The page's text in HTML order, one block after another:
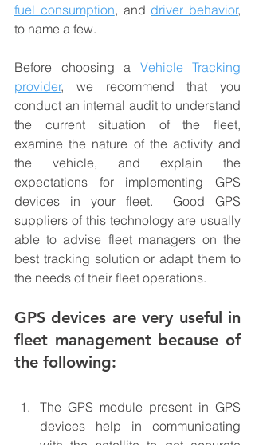
fuel consumption, and driver behavior,
to name a few.
Before choosing a Vehicle Tracking
provider, we recommend that you
conduct an internal audit to understand
the current situation of the fleet,
examine the nature of the activity and
the vehicle, and explain the
expectations for implementing GPS
devices in your fleet.  Good GPS
suppliers of this technology are usually
able to advise fleet managers on the
best tracking solution or adapt them to
the needs of their fleet operations.
GPS devices are very useful in
fleet management because of
the following:
The GPS module present in GPS
devices help in communicating